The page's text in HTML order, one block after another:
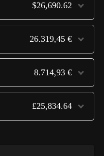
$26,690.62
26.319,45 €
8.714,93 €
£25,834.64